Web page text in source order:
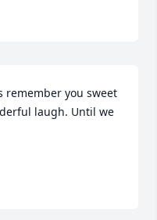
remember you sweet
laugh. Until we